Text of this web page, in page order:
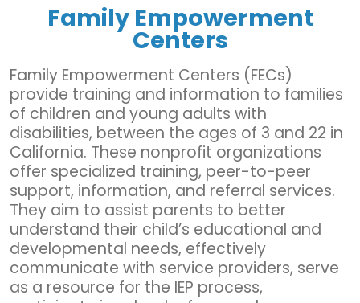
Family Empowerment
Centers
Family Empowerment Centers (FECs)
provide training and information to families
of children and young adults with
disabilities, between the ages of 3 and 22 in
California. These nonprofit organizations
offer specialized training, peer-to-peer
support, information, and referral services.
They aim to assist parents to better
understand their child’s educational and
developmental needs, effectively
communicate with service providers, serve
as a resource for the IEP process,